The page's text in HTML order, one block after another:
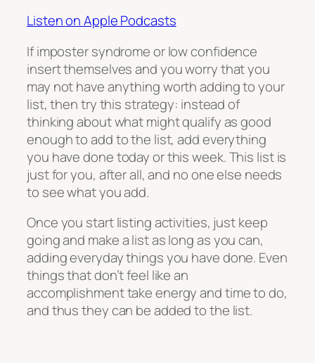
Listen on Apple Podcasts
If imposter syndrome or low confidence
insert themselves and you worry that you
may not have anything worth adding to your
list, then try this strategy: instead of
thinking about what might qualify as good
enough to add to the list, add everything
you have done today or this week. This list is
just for you, after all, and no one else needs
to see what you add.
Once you start listing activities, just keep
going and make a list as long as you can,
adding everyday things you have done. Even
things that don’t feel like an
accomplishment take energy and time to do,
and thus they can be added to the list.